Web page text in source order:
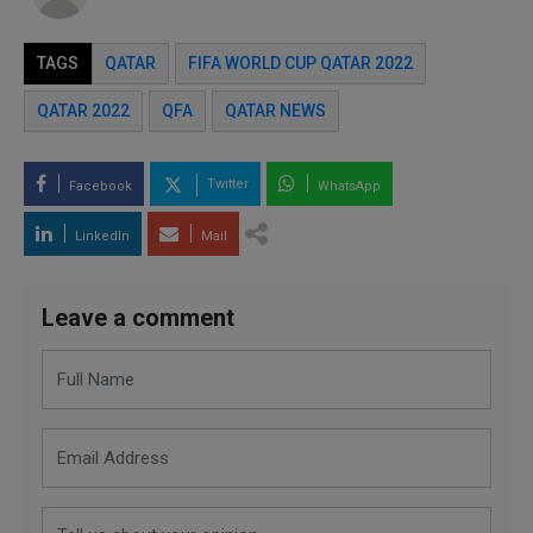
TAGS QATAR FIFA WORLD CUP QATAR 2022
QATAR 2022 QFA QATAR NEWS
Facebook Twitter WhatsApp
LinkedIn Mail
Leave a comment